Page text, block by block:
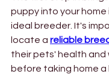
puppy into your
ideal breeder. It's
locate a reliable
their pets' health and
before taking home a